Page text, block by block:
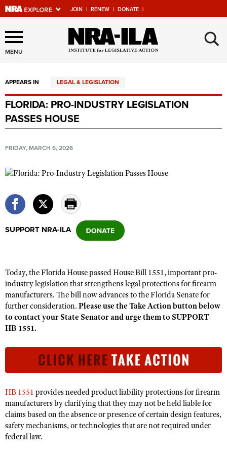
JOIN | RENEW | DONATE |
Explore The NRA Universe
Of Websites
Quick Links
NRA.ORG
Manage Your Membership
NRA Near You
NRA Online Training
Politics, Policy and Legislation
Affiliated Clubs, Ranges and Businesses
COMPETITIVE SHOOTING
NRA Day
Competitive Shooting Programs
America's Rifle Challenge
Competitor Classification Lookup
Shooting Sports USA
Great American Outdoor Show
NRA Whittington Center
EVENTS AND ENTERTAINMENT
Women's Wilderness Escape
Friends of NRA
Great American Outdoor Show
NRA Day
NRA Country
Competitive Shooting Programs
FIREARMS TRAINING
Firearm Training
Become An NRA Instructor
Become A Training Counselor
NRA Range Safety Officers
Shooting Sports Coach Development
Adaptive Shooting
Friends of NRA
Institute for Legislative Action
NRA Whittington Center
NRA Firearms For Freedom
HISTORY
NRA Museums
I Have This Old Gun
NRA Gun Gurus
Hunter Education
Youth Hunter Education Challenge
NRA Whittington Center
LAW ENFORCEMENT, MILITARY, SECURITY
Law Enforcement, Military, Security
MEDIA AND PUBLICATIONS
MENU ×
APPEARS IN LEGAL & LEGISLATION
FLORIDA: PRO-INDUSTRY LEGISLATION
PASSES HOUSE
FRIDAY, MARCH 6, 2026
SUPPORT NRA-ILA
Today, the Florida House passed House Bill 1551, important pro-
industry legislation that strengthens legal protections for firearm
manufacturers. The bill now advances to the Florida Senate for
further consideration. Please use the Take Action button below
to contact your State Senator and urge them to SUPPORT
HB 1551.
HB 1551 provides needed product liability protections for firearm
manufacturers by clarifying that they may not be held liable for
claims based on the absence or presence of certain design features,
safety mechanisms, or technologies that are not required under
federal law.